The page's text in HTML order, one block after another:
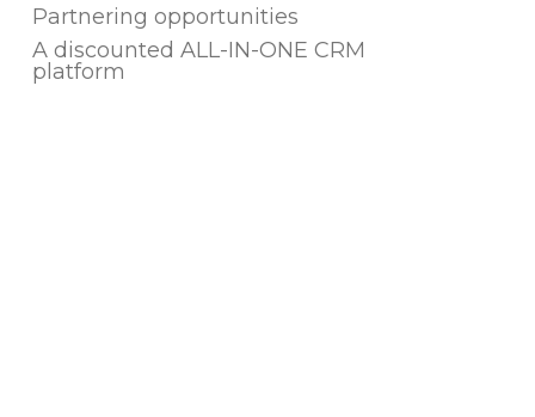
Partnering opportunities
A discounted ALL-IN-ONE CRM
platform